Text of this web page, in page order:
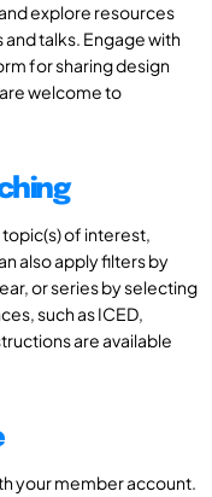
explore resources
talks. Engage with
for sharing design
welcome to
of interest,
also apply filters by
or series by selecting
such as ICED,
are available
your member account.